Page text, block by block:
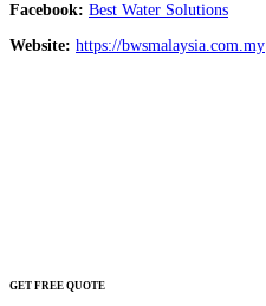
Facebook: Best Water Solutions
Website: https://bwsmalaysia.com.my
GET FREE QUOTE